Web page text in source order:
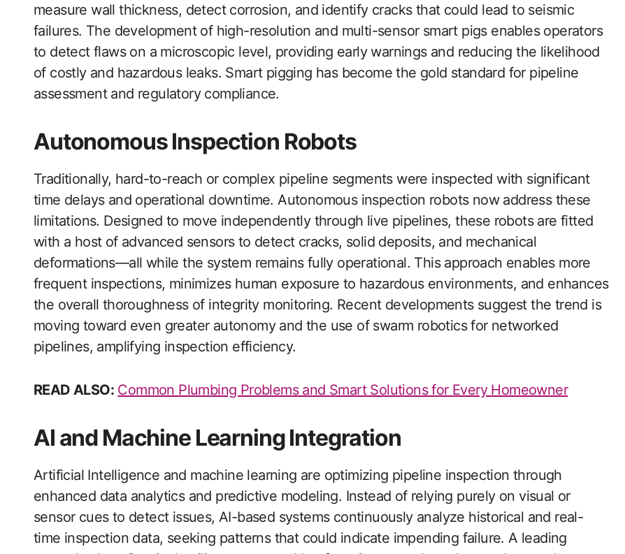
measure wall thickness, detect corrosion, and identify cracks that could lead to seismic
failures. The development of high-resolution and multi-sensor smart pigs enables operators
to detect flaws on a microscopic level, providing early warnings and reducing the likelihood
of costly and hazardous leaks. Smart pigging has become the gold standard for pipeline
assessment and regulatory compliance.
Autonomous Inspection Robots
Traditionally, hard-to-reach or complex pipeline segments were inspected with significant
time delays and operational downtime. Autonomous inspection robots now address these
limitations. Designed to move independently through live pipelines, these robots are fitted
with a host of advanced sensors to detect cracks, solid deposits, and mechanical
deformations—all while the system remains fully operational. This approach enables more
frequent inspections, minimizes human exposure to hazardous environments, and enhances
the overall thoroughness of integrity monitoring. Recent developments suggest the trend is
moving toward even greater autonomy and the use of swarm robotics for networked
pipelines, amplifying inspection efficiency.
READ ALSO: Common Plumbing Problems and Smart Solutions for Every Homeowner
AI and Machine Learning Integration
Artificial Intelligence and machine learning are optimizing pipeline inspection through
enhanced data analytics and predictive modeling. Instead of relying purely on visual or
sensor cues to detect issues, AI-based systems continuously analyze historical and real-
time inspection data, seeking patterns that could indicate impending failure. A leading